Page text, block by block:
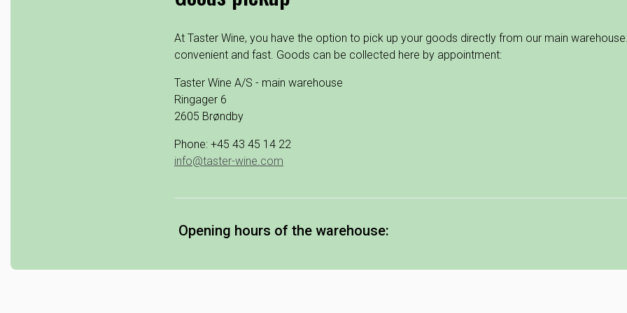
At Taster Wine, you have the option to pick up your goods directly from our main
convenient and fast. Goods can be collected here by appointment:
Taster Wine A/S - main warehouse
Ringager 6
2605 Brøndby
Phone: +45 43 45 14 22
info@taster-wine.com
Opening hours of the warehouse:
Tuesday: 07.00 - 15.30